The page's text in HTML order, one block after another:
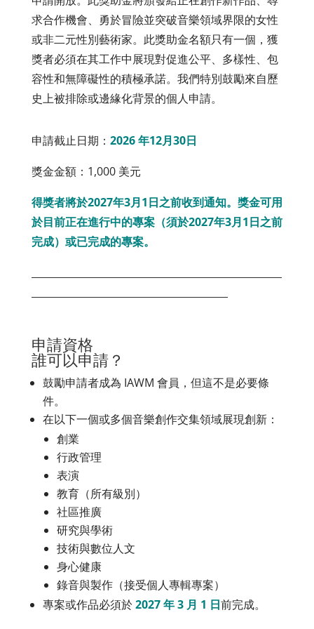
求合作機會、勇於冒險並突破音樂領域界限的女性
或非二元性別藝術家。此獎助金名額只有一個，獲
獎者必須在其工作中展現對促進公平、多樣性、包
容性和無障礙性的積極承諾。我們特別鼓勵來自歷
史上被排除或邊緣化背景的個人申請。
申請截止日期： 2026 年12月30日
獎金金額：1,000 美元
得獎者將於2027年3月1日之前收到通知。獎金可用
於目前正在進行中的專案（須於2027年3月1日之前
完成）或已完成的專案。
申請資格
誰可以申請？
鼓勵申請者成為 IAWM 會員，但這不是必要條
件。
在以下一個或多個音樂創作交集領域展現創新：
創業
行政管理
表演
教育（所有級別）
社區推廣
研究與學術
技術與數位人文
身心健康
錄音與製作（接受個人專輯專案）
專案或作品必須於2027 年 3 月 1 日前完成。